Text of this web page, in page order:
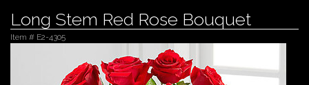
Long Stem Red Rose Bouquet
Item # E2-4305